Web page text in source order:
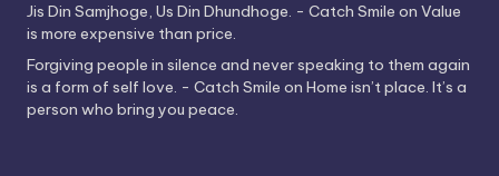
Jis Din Samjhoge, Us Din Dhundhoge. - Catch Smile on Value
is more expensive than price.
Forgiving people in silence and never speaking to them again
is a form of self love. - Catch Smile on Home isn’t place. It’s a
person who bring you peace.